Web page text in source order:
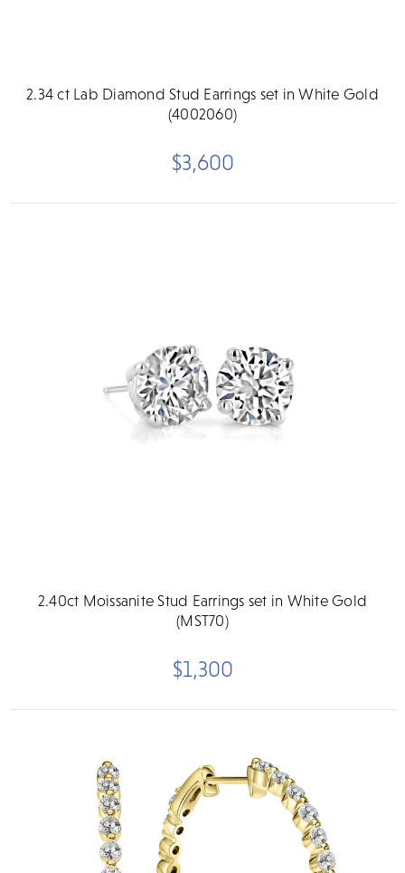
2.34 ct Lab Diamond Stud Earrings set in White Gold
(4002060)
$3,600
2.40ct Moissanite Stud Earrings set in White Gold
(MST70)
$1,300